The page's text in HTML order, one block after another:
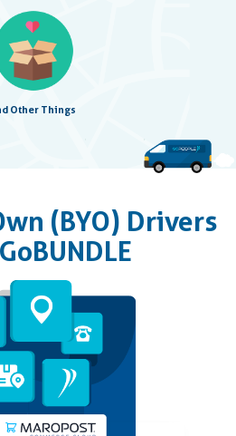
Other Things
(BYO) Drivers